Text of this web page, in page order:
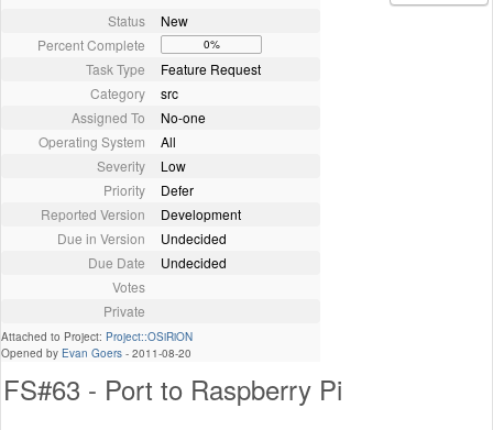
Status
New
Percent Complete
0%
Task Type
Feature Request
Category
src
Assigned To
No-one
Operating System
All
Severity
Low
Priority
Defer
Reported Version
Development
Due in Version
Undecided
Due Date
Undecided
Votes
Private
Attached to Project: Project::OSiRiON
Opened by Evan Goers - 2011-08-20
FS#63 - Port to Raspberry Pi